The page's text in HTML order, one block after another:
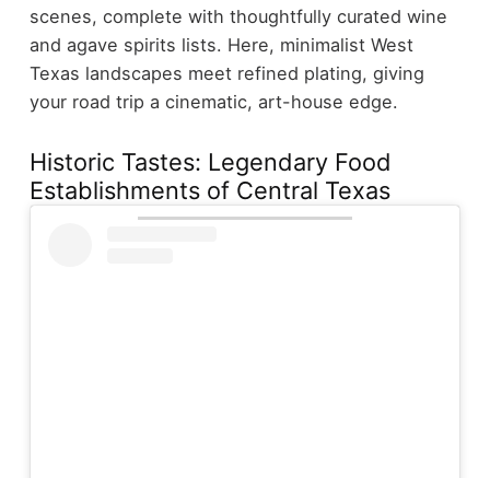
scenes, complete with thoughtfully curated wine
and agave spirits lists. Here, minimalist West
Texas landscapes meet refined plating, giving
your road trip a cinematic, art-house edge.
Historic Tastes: Legendary Food
Establishments of Central Texas